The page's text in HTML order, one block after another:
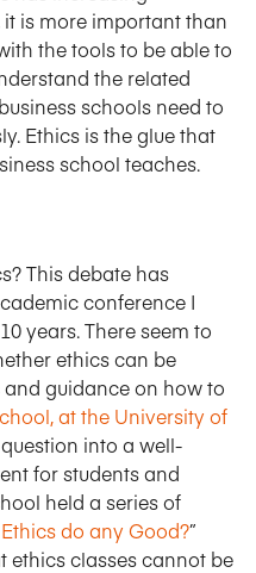
is more important than
the tools to be able to
the related
schools need to
Ethics is the glue that
school teaches.
This debate has
conference I
years. There seem to
ethics can be
guidance on how to
at the University of
into a well-
for students and
held a series of
do any Good?”
ethics classes cannot be